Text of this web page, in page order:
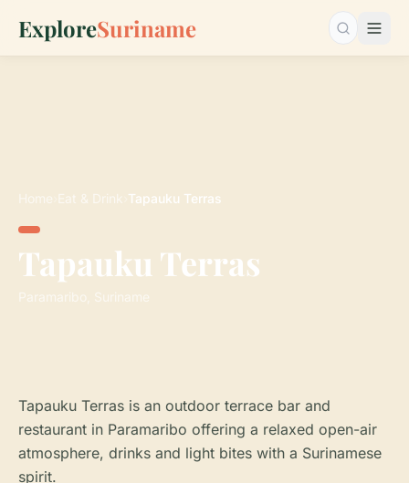
ExploreSuriname Search…
Home Eat & Drink Tapauku Terras
Tapauku Terras
Paramaribo, Suriname
Tapauku Terras is an outdoor terrace bar and
restaurant in Paramaribo offering a relaxed open-air
atmosphere, drinks and light bites with a Surinamese
spirit.